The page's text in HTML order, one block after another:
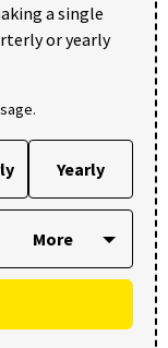
a single
or yearly
Yearly